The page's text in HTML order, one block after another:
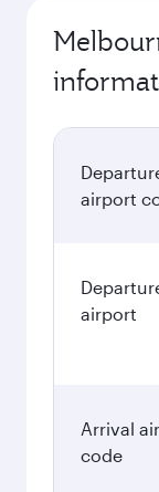
airport
airport
Arrival
code